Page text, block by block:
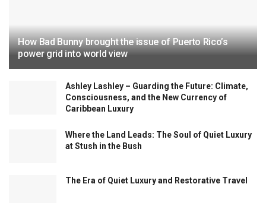
How Bad Bunny brought the issue of Puerto Rico’s
power grid into world view
Ashley Lashley – Guarding the Future: Climate,
Consciousness, and the New Currency of
Caribbean Luxury
Where the Land Leads: The Soul of Quiet Luxury
at Stush in the Bush
The Era of Quiet Luxury and Restorative Travel